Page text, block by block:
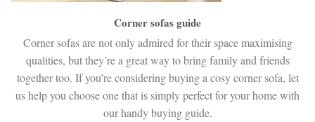
Corner sofas guide
Corner sofas are not only admired for their space maximising
qualities, but they’re a great way to bring family and friends
together too. If you’re considering buying a cosy corner sofa, let
us help you choose one that is simply perfect for your home with
our handy buying guide.